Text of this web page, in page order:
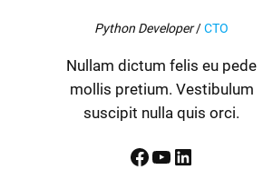
Python Developer/CTO
Nullam dictum felis eu pede
mollis pretium. Vestibulum
suscipit nulla quis orci.
Facebook YouTube LinkedIn